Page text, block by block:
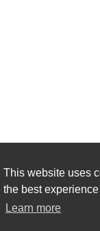
This website uses
the best
Learn more